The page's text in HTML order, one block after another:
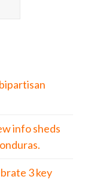
info sheds
3 key